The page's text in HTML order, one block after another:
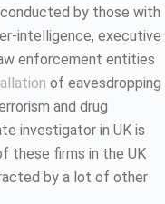
by those with
intelligence, executive
enforcement entities
of eavesdropping
and drug
investigator in UK is
these firms in the UK
by a lot of other